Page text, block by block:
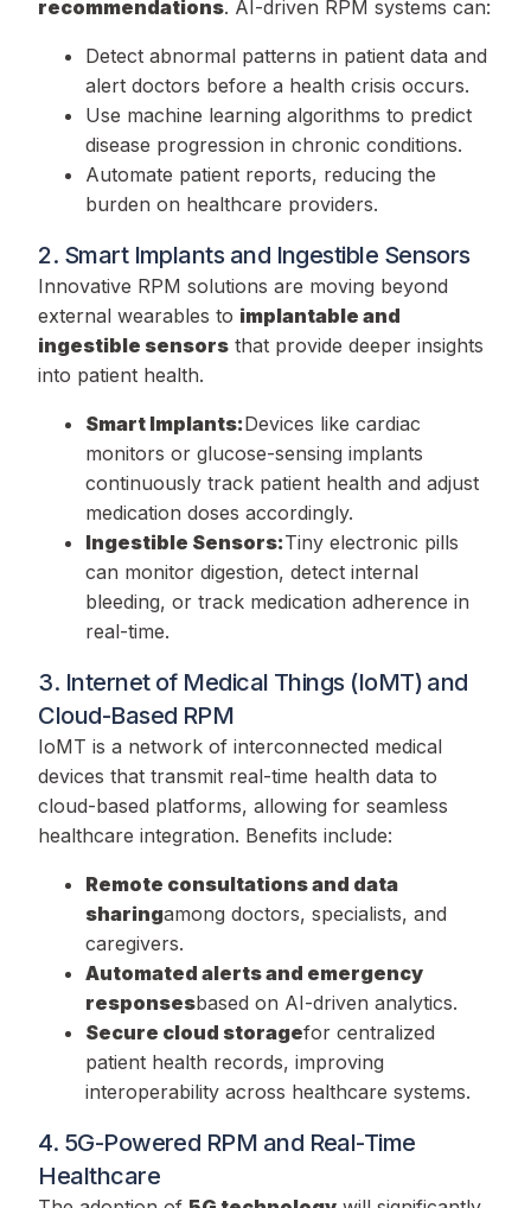
recommendations. AI-driven RPM systems can:
Detect abnormal patterns in patient data and
alert doctors before a health crisis occurs.
Use machine learning algorithms to predict
disease progression in chronic conditions.
Automate patient reports, reducing the
burden on healthcare providers.
2. Smart Implants and Ingestible Sensors
Innovative RPM solutions are moving beyond
external wearables to implantable and
ingestible sensors that provide deeper insights
into patient health.
Smart Implants:Devices like cardiac
monitors or glucose-sensing implants
continuously track patient health and adjust
medication doses accordingly.
Ingestible Sensors:Tiny electronic pills
can monitor digestion, detect internal
bleeding, or track medication adherence in
real-time.
3. Internet of Medical Things (IoMT) and
Cloud-Based RPM
IoMT is a network of interconnected medical
devices that transmit real-time health data to
cloud-based platforms, allowing for seamless
healthcare integration. Benefits include:
Remote consultations and data
sharingamong doctors, specialists, and
caregivers.
Automated alerts and emergency
responsesbased on AI-driven analytics.
Secure cloud storagefor centralized
patient health records, improving
interoperability across healthcare systems.
4. 5G-Powered RPM and Real-Time
Healthcare